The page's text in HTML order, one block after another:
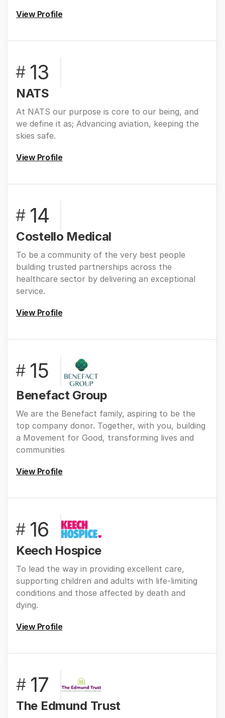
View Profile
# 13
NATS
At NATS our purpose is core to our being, and
we define it as; Advancing aviation, keeping the
skies safe.
View Profile
# 14
Costello Medical
To be a community of the very best people
building trusted partnerships across the
healthcare sector by delivering an exceptional
service.
View Profile
# 15
Benefact Group
We are the Benefact family, aspiring to be the
top company donor. Together, with you, building
a Movement for Good, transforming lives and
communities
View Profile
# 16
Keech Hospice
To lead the way in providing excellent care,
supporting children and adults with life-limiting
conditions and those affected by death and
dying.
View Profile
# 17
The Edmund Trust